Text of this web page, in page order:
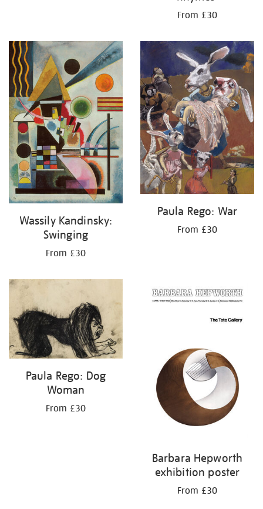
From £30
Wassily Kandinsky:
Swinging
From £30
Paula Rego: War
From £30
Paula Rego: Dog
Woman
From £30
Barbara Hepworth
exhibition poster
From £30